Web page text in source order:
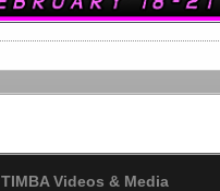
TIMBA Videos & Media